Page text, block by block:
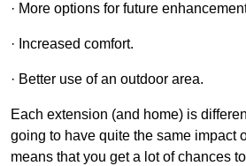
· More options for future
· Increased comfort.
· Better use of an outdoor area.
Each extension (and home) is
going to have quite the same impact
means that you get a lot of chances